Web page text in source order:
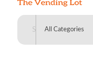
The Vending Lot